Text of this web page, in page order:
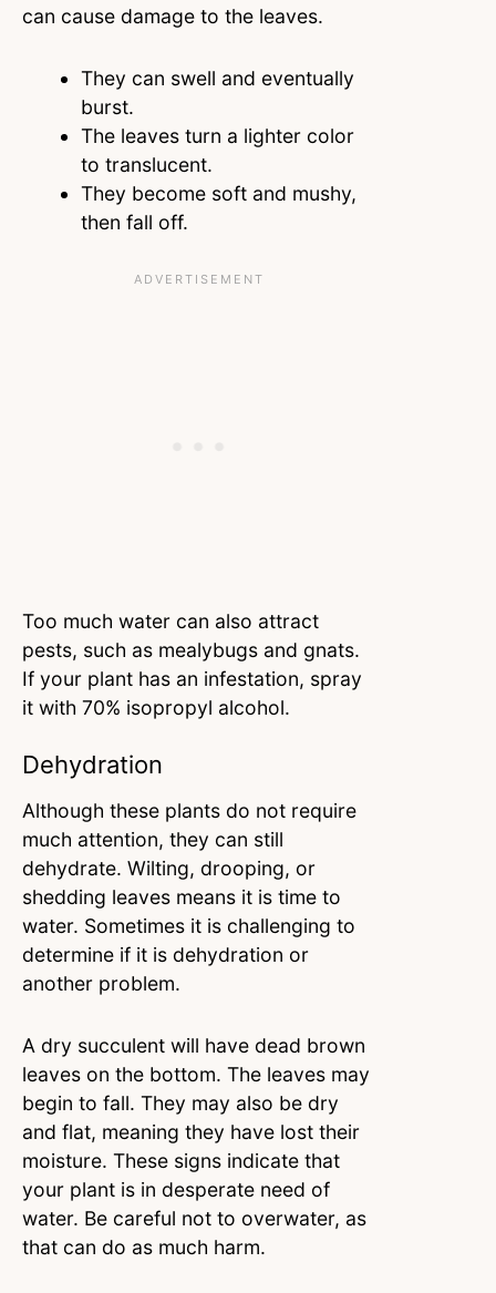
can cause damage to the leaves.
They can swell and eventually
burst.
The leaves turn a lighter color
to translucent.
They become soft and mushy,
then fall off.
Too much water can also attract
pests, such as mealybugs and gnats.
If your plant has an infestation, spray
it with 70% isopropyl alcohol.
Dehydration
Although these plants do not require
much attention, they can still
dehydrate. Wilting, drooping, or
shedding leaves means it is time to
water. Sometimes it is challenging to
determine if it is dehydration or
another problem.
A dry succulent will have dead brown
leaves on the bottom. The leaves may
begin to fall. They may also be dry
and flat, meaning they have lost their
moisture. These signs indicate that
your plant is in desperate need of
water. Be careful not to overwater, as
that can do as much harm.